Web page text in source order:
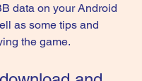
data on your Android
as some tips and
the game.